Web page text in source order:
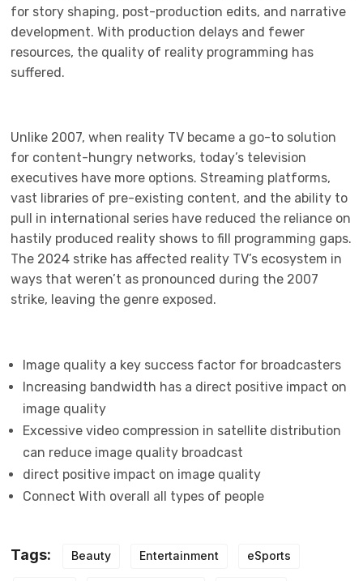
for story shaping, post-production edits, and narrative
development. With production delays and fewer
resources, the quality of reality programming has
suffered.
Unlike 2007, when reality TV became a go-to solution
for content-hungry networks, today’s television
executives have more options. Streaming platforms,
vast libraries of pre-existing content, and the ability to
pull in international series have reduced the reliance on
hastily produced reality shows to fill programming gaps.
The 2024 strike has affected reality TV’s ecosystem in
ways that weren’t as pronounced during the 2007
strike, leaving the genre exposed.
Image quality a key success factor for broadcasters
Increasing bandwidth has a direct positive impact on
image quality
Excessive video compression in satellite distribution
can reduce image quality broadcast
direct positive impact on image quality
Connect With overall all types of people
Tags: Beauty Entertainment eSports